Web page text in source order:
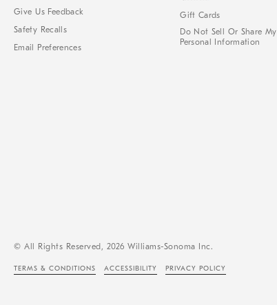
Give Us Feedback
Safety Recalls
Email Preferences
Gift Cards
Do Not Sell Or Share My
Personal Information
© All Rights Reserved, 2026 Williams-Sonoma Inc.
TERMS & CONDITIONS ACCESSIBILITY PRIVACY POLICY